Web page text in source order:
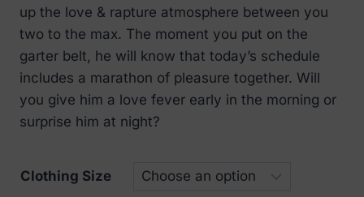
up the love & rapture atmosphere between you
two to the max. The moment you put on the
garter belt, he will know that today’s schedule
includes a marathon of pleasure together. Will
you give him a love fever early in the morning or
surprise him at night?
Clothing Size